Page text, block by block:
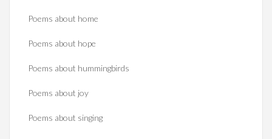
Poems about home
Poems about hope
Poems about hummingbirds
Poems about joy
Poems about singing